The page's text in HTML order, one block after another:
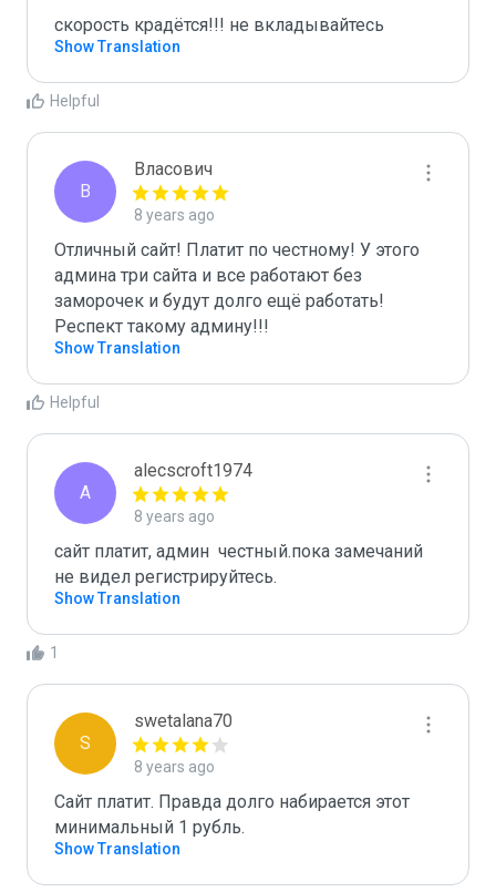
скорость крадётся!!! не вкладывайтесь
Show Translation
Helpful
В
Власович
8 years ago
Отличный сайт! Платит по честному! У этого
админа три сайта и все работают без
заморочек и будут долго ещё работать!
Респект такому админу!!!
Show Translation
Helpful
A
alecscroft1974
8 years ago
сайт платит, админ  честный.пока замечаний
не видел регистрируйтесь.
Show Translation
1
S
swetalana70
8 years ago
Сайт платит. Правда долго набирается этот
минимальный 1 рубль.
Show Translation